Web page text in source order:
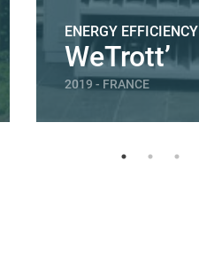
ENERGY EFFICIENCY
WeTrott’
2019 - FRANCE